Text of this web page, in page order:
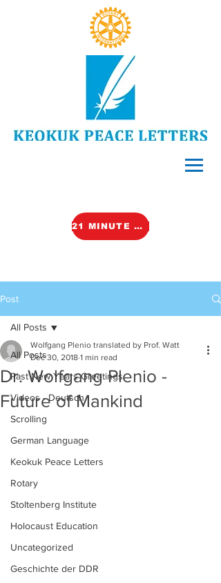
21 MINUTE VIDEO (TALK)
Post
All Posts
Past New Years Greetings
Videos - Deutsch
Scrolling
German Language
Keokuk Peace Letters
Rotary
Stoltenberg Institute
Holocaust Education
Uncategorized
Geschichte der DDR
All Posts
Dr. Wolfgang Plenio -
Future of Mankind
Wolfgang Plenio translated by Prof. Watt
Dec 30, 2018 1 min read